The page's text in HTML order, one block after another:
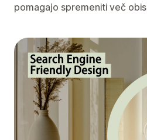
pomagajo spremeniti več